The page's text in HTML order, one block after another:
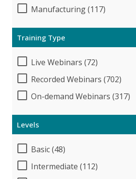
Manufacturing (117)
Training Type
Live Webinars (72)
Recorded Webinars (702)
On-demand Webinars (317)
Levels
Basic (48)
Intermediate (112)